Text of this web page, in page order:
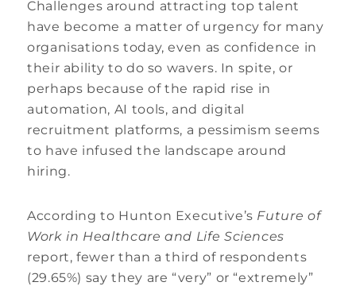
Challenges around attracting top talent
have become a matter of urgency for many
organisations today, even as confidence in
their ability to do so wavers. In spite, or
perhaps because of the rapid rise in
automation, AI tools, and digital
recruitment platforms, a pessimism seems
to have infused the landscape around
hiring.
According to Hunton Executive’s Future of
Work in Healthcare and Life Sciences
report, fewer than a third of respondents
(29.65%) say they are “very” or “extremely”